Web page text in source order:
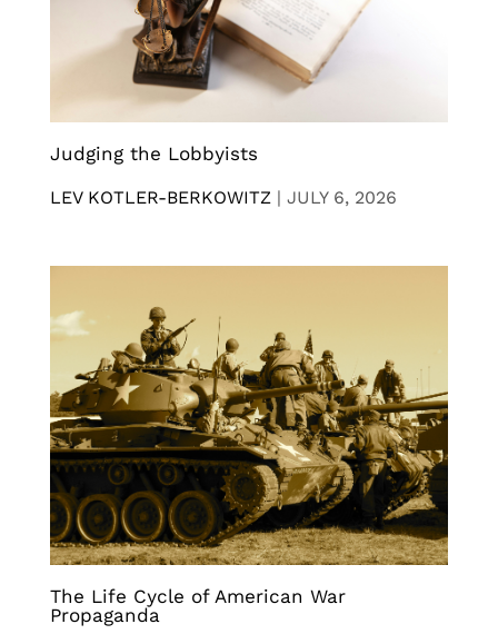
Judging the Lobbyists
LEV KOTLER-BERKOWITZ | JULY 6, 2026
The Life Cycle of American War
Propaganda